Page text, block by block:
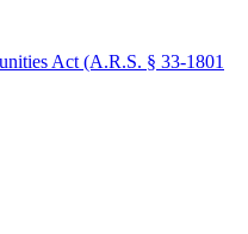
Act (A.R.S. § 33-1801